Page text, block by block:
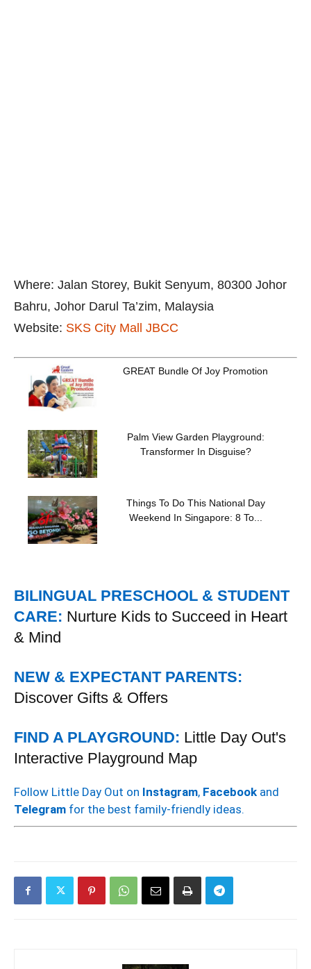
Where: Jalan Storey, Bukit Senyum, 80300 Johor
Bahru, Johor Darul Ta’zim, Malaysia
Website: SKS City Mall JBCC
GREAT Bundle Of Joy Promotion
Palm View Garden Playground:
Transformer In Disguise?
Things To Do This National Day
Weekend In Singapore: 8 To...
BILINGUAL PRESCHOOL & STUDENT
CARE: Nurture Kids to Succeed in Heart
& Mind
NEW & EXPECTANT PARENTS:
Discover Gifts & Offers
FIND A PLAYGROUND: Little Day Out's
Interactive Playground Map
Follow Little Day Out on Instagram, Facebook and
Telegram for the best family-friendly ideas.